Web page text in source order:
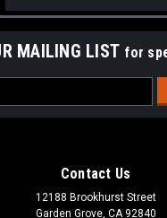
MAILING LIST for
Contact Us
12188 Brookhurst Street
Garden Grove, CA 92840